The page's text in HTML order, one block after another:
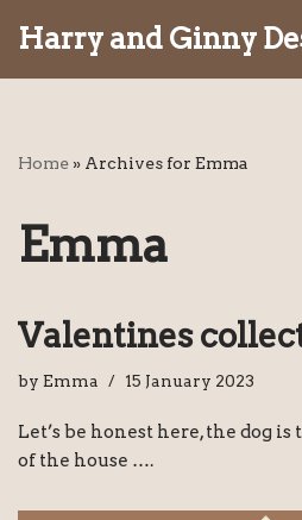
Harry and Ginny
Home » Archives for Emma
Emma
Valentines
by Emma 15 January 2023
Let’s be honest here, the dog
of the house ….